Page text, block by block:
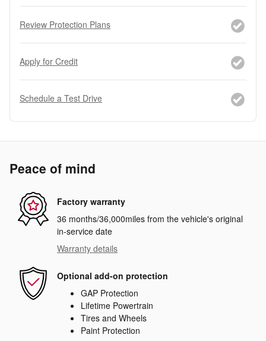
Review Protection Plans
Apply for Credit
Schedule a Test Drive
Peace of mind
Factory warranty
36 months/36,000miles from the vehicle's original
in-service date
Warranty details
Optional add-on protection
GAP Protection
Lifetime Powertrain
Tires and Wheels
Paint Protection